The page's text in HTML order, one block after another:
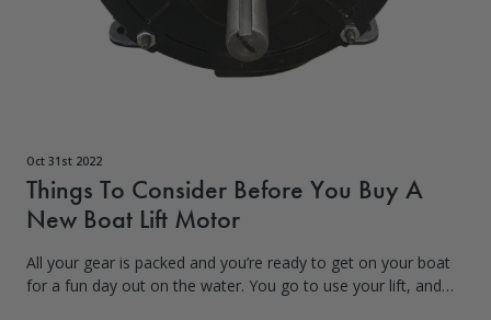
Oct 31st 2022
Things To Consider Before You Buy A
New Boat Lift Motor
All your gear is packed and you’re ready to get on your boat
for a fun day out on the water. You go to use your lift, and